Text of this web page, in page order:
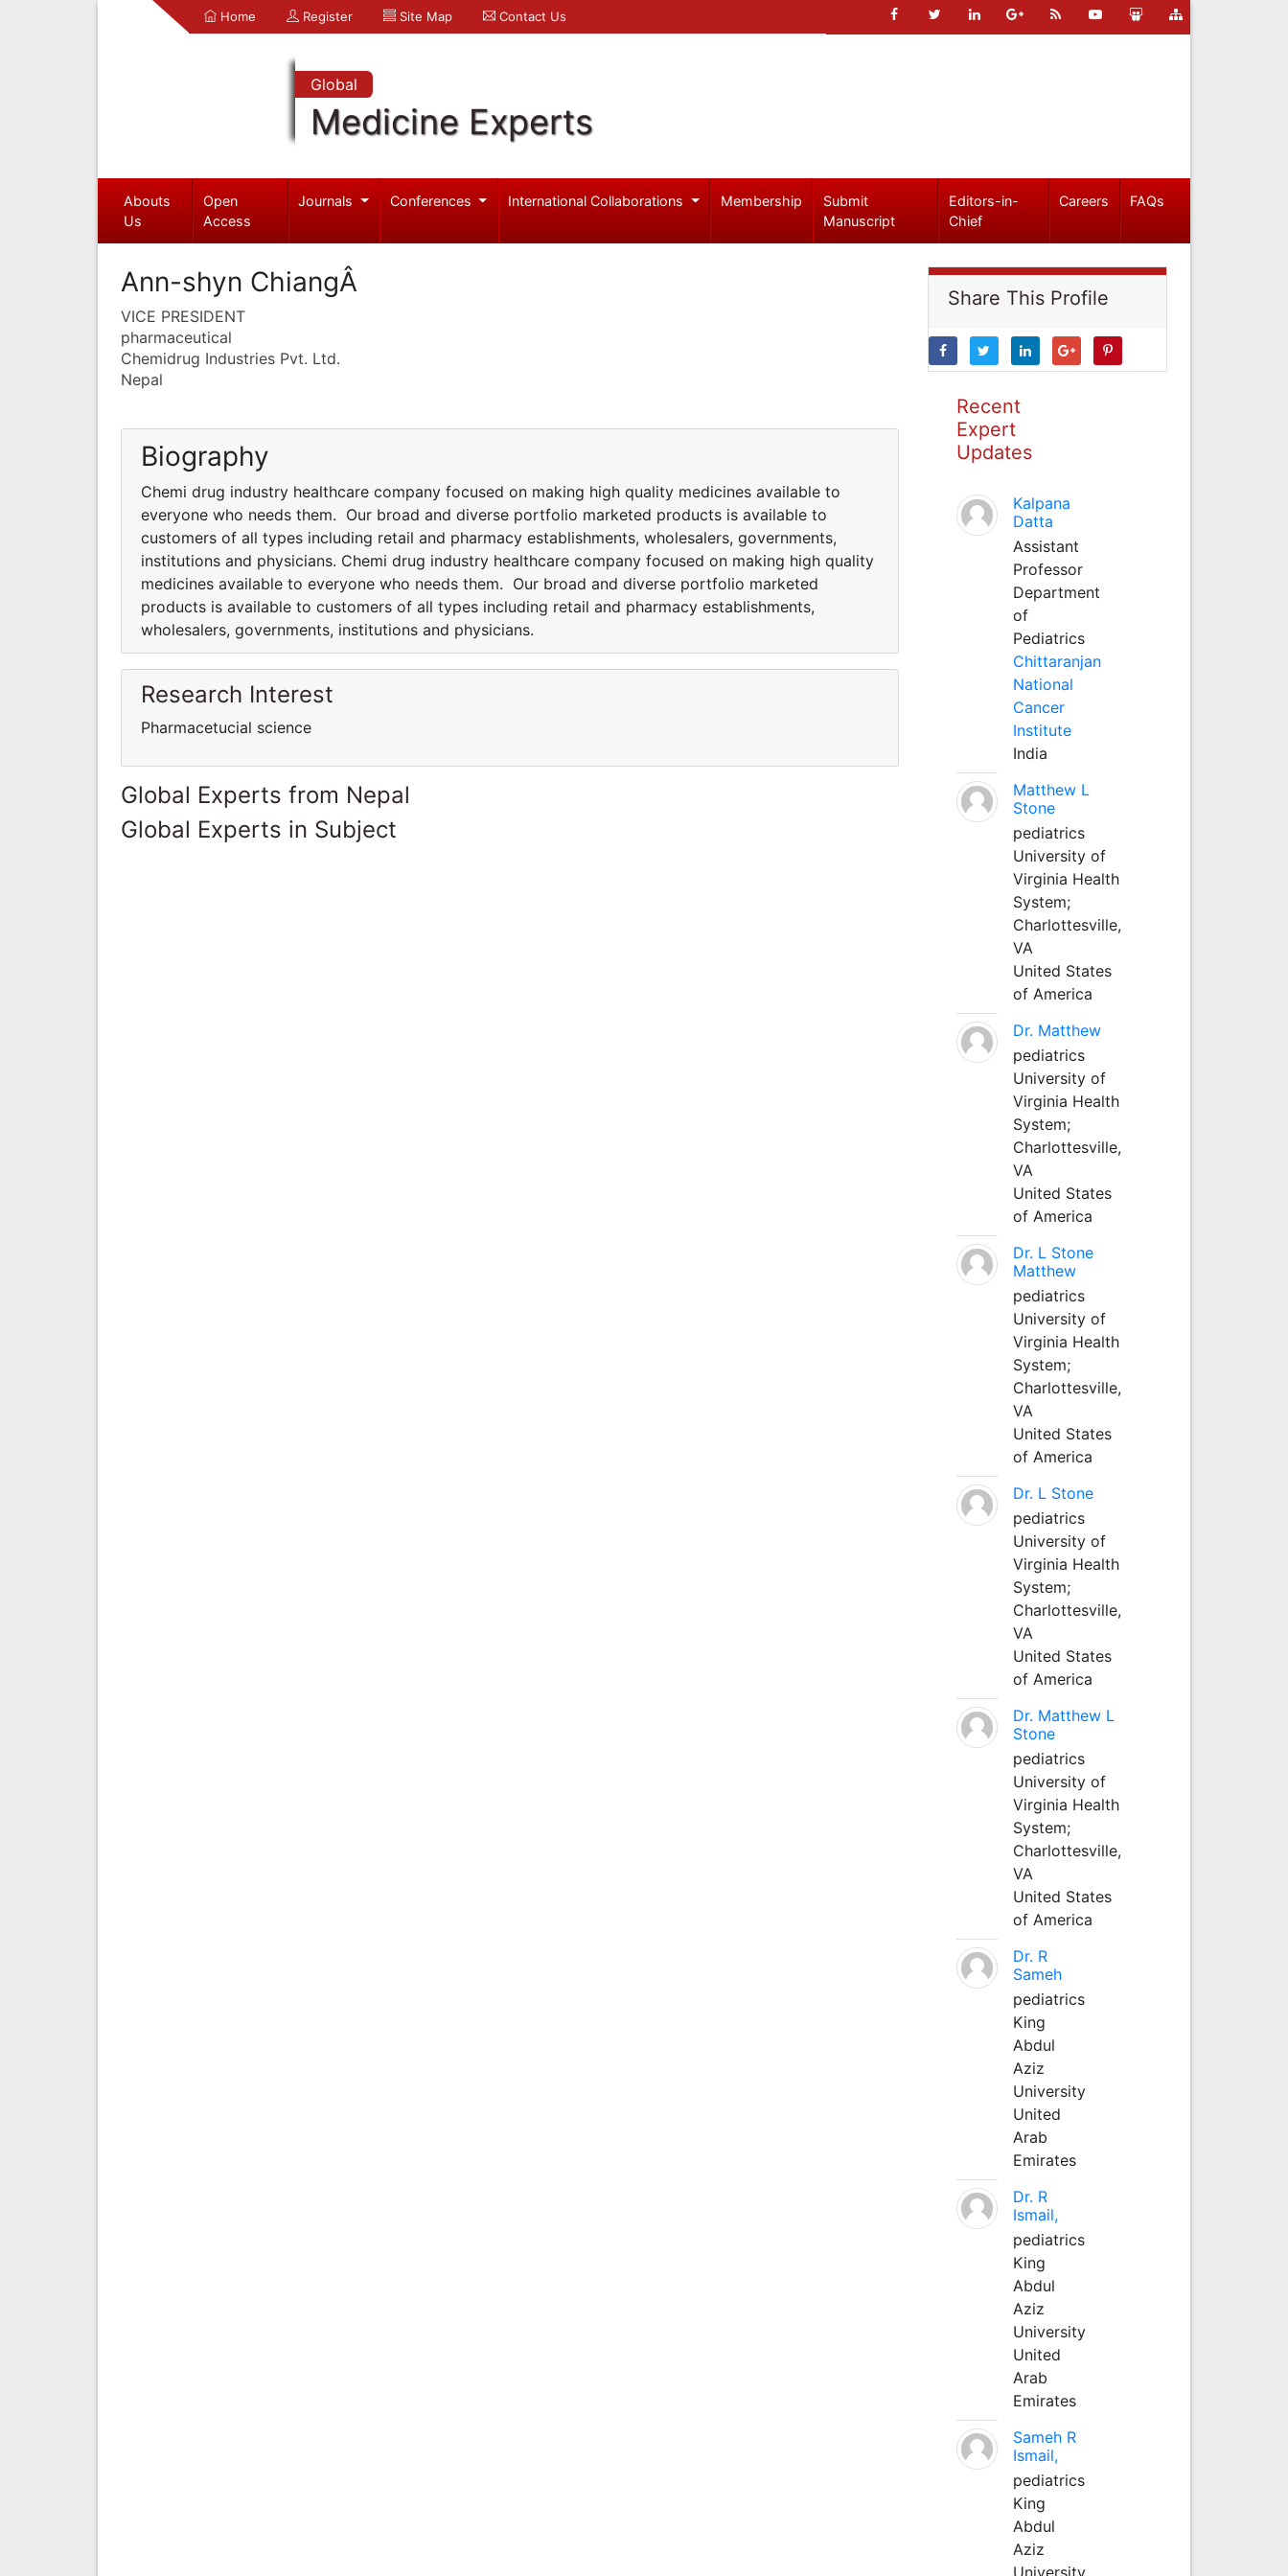
Home Register Site Map Contact Us
Global
Medicine Experts
Abouts
Us
Open
Access
Journals Conferences International Collaborations Membership
Submit
Manuscript
Editors-in-
Chief
Careers FAQs
Ann-shyn ChiangÂ
VICE PRESIDENT
pharmaceutical
Chemidrug Industries Pvt. Ltd.
Nepal
Biography
Chemi drug industry healthcare company focused on making high quality medicines available to
everyone who needs them. Our broad and diverse portfolio marketed products is available to
customers of all types including retail and pharmacy establishments, wholesalers, governments,
institutions and physicians. Chemi drug industry healthcare company focused on making high quality
medicines available to everyone who needs them. Our broad and diverse portfolio marketed
products is available to customers of all types including retail and pharmacy establishments,
wholesalers, governments, institutions and physicians.
Research Interest
Pharmacetucial science
Global Experts from Nepal
Global Experts in Subject
Share This Profile
Recent
Expert
Updates
Kalpana
Datta
Assistant
Professor
Department
of
Pediatrics
Chittaranjan
National
Cancer
Institute
India
Matthew L
Stone
pediatrics
University of
Virginia Health
System;
Charlottesville,
VA
United States
of America
Dr. Matthew
pediatrics
University of
Virginia Health
System;
Charlottesville,
VA
United States
of America
Dr. L Stone
Matthew
pediatrics
University of
Virginia Health
System;
Charlottesville,
VA
United States
of America
Dr. L Stone
pediatrics
University of
Virginia Health
System;
Charlottesville,
VA
United States
of America
Dr. Matthew L
Stone
pediatrics
University of
Virginia Health
System;
Charlottesville,
VA
United States
of America
Dr. R
Sameh
pediatrics
King
Abdul
Aziz
University
United
Arab
Emirates
Dr. R
Ismail,
pediatrics
King
Abdul
Aziz
University
United
Arab
Emirates
Sameh R
Ismail,
pediatrics
King
Abdul
Aziz
University